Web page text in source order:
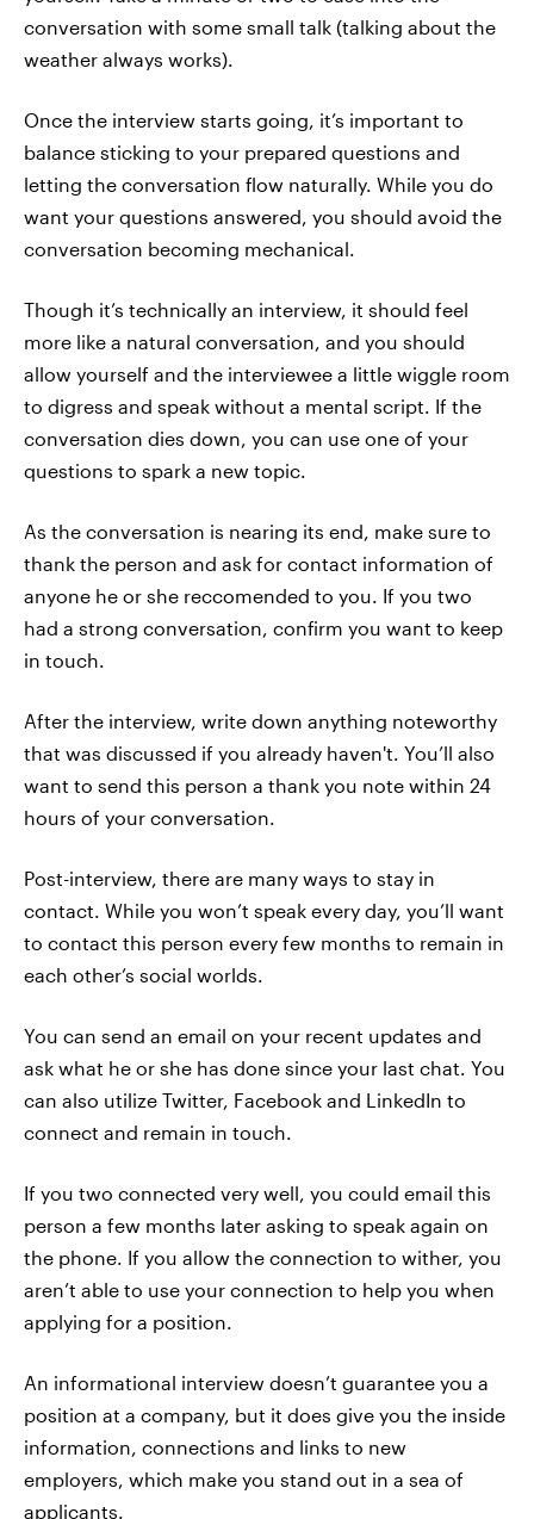
conversation with some small talk (talking about the
weather always works).
Once the interview starts going, it’s important to
balance sticking to your prepared questions and
letting the conversation flow naturally. While you do
want your questions answered, you should avoid the
conversation becoming mechanical.
Though it’s technically an interview, it should feel
more like a natural conversation, and you should
allow yourself and the interviewee a little wiggle room
to digress and speak without a mental script. If the
conversation dies down, you can use one of your
questions to spark a new topic.
As the conversation is nearing its end, make sure to
thank the person and ask for contact information of
anyone he or she reccomended to you. If you two
had a strong conversation, confirm you want to keep
in touch.
After the interview, write down anything noteworthy
that was discussed if you already haven't. You’ll also
want to send this person a thank you note within 24
hours of your conversation.
Post-interview, there are many ways to stay in
contact. While you won’t speak every day, you’ll want
to contact this person every few months to remain in
each other’s social worlds.
You can send an email on your recent updates and
ask what he or she has done since your last chat. You
can also utilize Twitter, Facebook and LinkedIn to
connect and remain in touch.
If you two connected very well, you could email this
person a few months later asking to speak again on
the phone. If you allow the connection to wither, you
aren’t able to use your connection to help you when
applying for a position.
An informational interview doesn’t guarantee you a
position at a company, but it does give you the inside
information, connections and links to new
employers, which make you stand out in a sea of
applicants.